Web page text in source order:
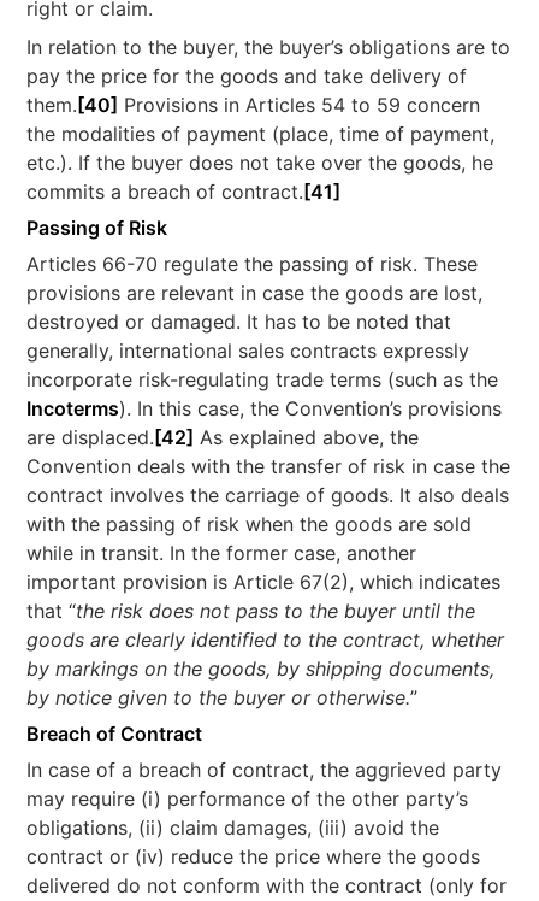
right or claim.
In relation to the buyer, the buyer’s obligations are to
pay the price for the goods and take delivery of
them. [40] Provisions in Articles 54 to 59 concern
the modalities of payment (place, time of payment,
etc.). If the buyer does not take over the goods, he
commits a breach of contract. [41]
Passing of Risk
Articles 66-70 regulate the passing of risk. These
provisions are relevant in case the goods are lost,
destroyed or damaged. It has to be noted that
generally, international sales contracts expressly
incorporate risk-regulating trade terms (such as the
Incoterms). In this case, the Convention’s provisions
are displaced. [42] As explained above, the
Convention deals with the transfer of risk in case the
contract involves the carriage of goods. It also deals
with the passing of risk when the goods are sold
while in transit. In the former case, another
important provision is Article 67(2), which indicates
that “the risk does not pass to the buyer until the
goods are clearly identified to the contract, whether
by markings on the goods, by shipping documents,
by notice given to the buyer or otherwise.”
Breach of Contract
In case of a breach of contract, the aggrieved party
may require (i) performance of the other party’s
obligations, (ii) claim damages, (iii) avoid the
contract or (iv) reduce the price where the goods
delivered do not conform with the contract (only for